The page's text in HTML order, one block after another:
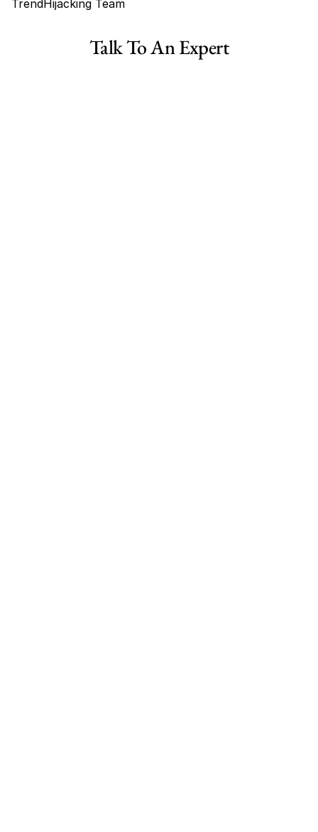
TrendHijacking Team
Haircare Online E-commerce Business for Sale Canada
Talk To An Expert